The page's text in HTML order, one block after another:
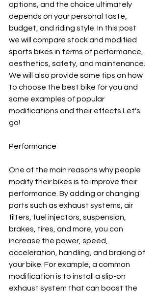
options, and the choice ultimately
depends on your personal taste,
budget, and riding style. In this post
we will compare stock and modified
sports bikes in terms of performance,
aesthetics, safety, and maintenance.
We will also provide some tips on how
to choose the best bike for you and
some examples of popular
modifications and their effects.Let's
go!
Performance
One of the main reasons why people
modify their bikes is to improve their
performance. By adding or changing
parts such as exhaust systems, air
filters, fuel injectors, suspension,
brakes, tires, and more, you can
increase the power, speed,
acceleration, handling, and braking of
your bike. For example, a common
modification is to install a slip-on
exhaust system that can boost the